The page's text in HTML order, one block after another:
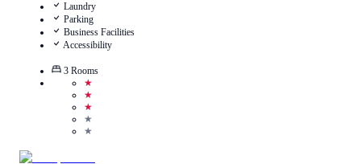
Laundry
Parking
Business Facilities
Accessibility
3 Rooms
★
★
★
★
★